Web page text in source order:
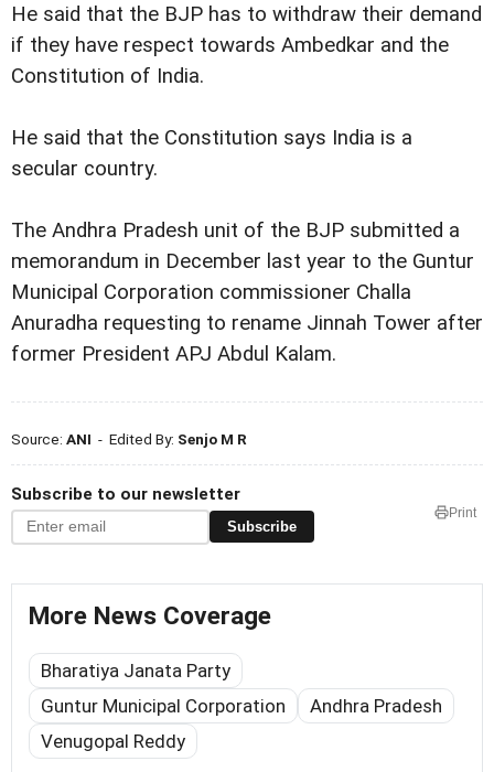
He said that the BJP has to withdraw their demand
if they have respect towards Ambedkar and the
Constitution of India.
He said that the Constitution says India is a
secular country.
The Andhra Pradesh unit of the BJP submitted a
memorandum in December last year to the Guntur
Municipal Corporation commissioner Challa
Anuradha requesting to rename Jinnah Tower after
former President APJ Abdul Kalam.
Source: ANI - Edited By: Senjo M R
Subscribe to our newsletter
Subscribe
Print
More News Coverage
Bharatiya Janata Party
Guntur Municipal Corporation
Andhra Pradesh
Venugopal Reddy